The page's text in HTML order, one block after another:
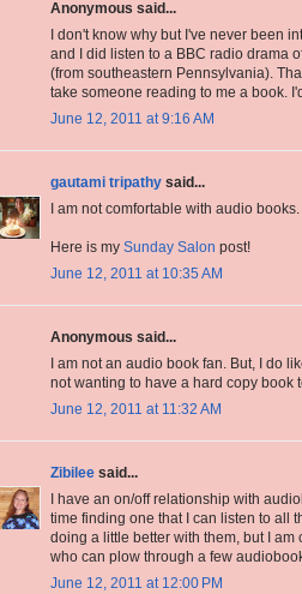
Anonymous said...
I don't know why but I've never been
and I did listen to a BBC radio drama
(from southeastern Pennsylvania).
take someone reading to me a book.
June 12, 2011 at 9:16 AM
gautami tripathy said...
I am not comfortable with audio books.
Here is my Sunday Salon post!
June 12, 2011 at 10:35 AM
Anonymous said...
I am not an audio book fan. But, I do
not wanting to have a hard copy book
June 12, 2011 at 11:32 AM
Zibilee said...
I have an on/off relationship with
time finding one that I can listen to all
doing a little better with them, but I
who can plow through a few
June 12, 2011 at 12:00 PM